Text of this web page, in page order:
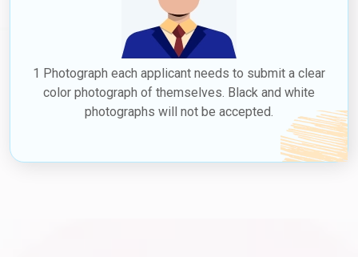
1 Photograph each applicant needs to submit a clear
color photograph of themselves. Black and white
photographs will not be accepted.